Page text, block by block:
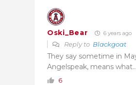
Oski_Bear 6 years ago
Reply to Blackgoat
They say sometime in
Angelspeak, means
6